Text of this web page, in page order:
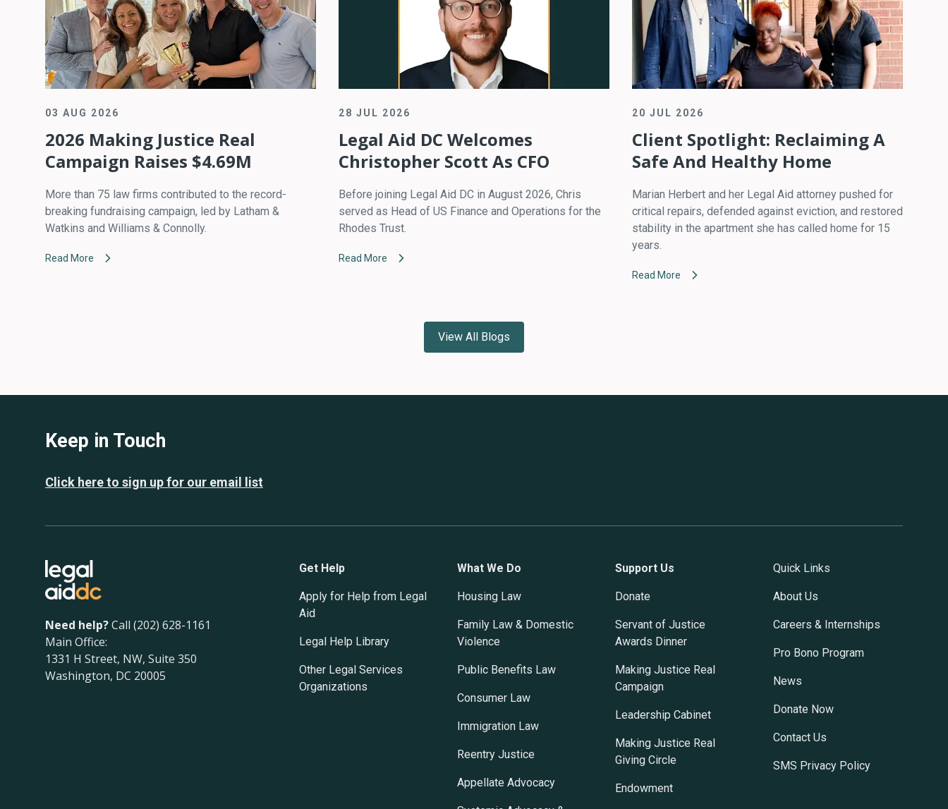
03 AUG 2026
2026 Making Justice Real
Campaign Raises $4.69M
More than 75 law firms contributed to the record-
breaking fundraising campaign, led by Latham &
Watkins and Williams & Connolly.
Read More
28 JUL 2026
Legal Aid DC Welcomes
Christopher Scott As CFO
Before joining Legal Aid DC in August 2026, Chris
served as Head of US Finance and Operations for the
Rhodes Trust.
Read More
20 JUL 2026
Client Spotlight: Reclaiming A
Safe And Healthy Home
Marian Herbert and her Legal Aid attorney pushed for
critical repairs, defended against eviction, and restored
stability in the apartment she has called home for 15
years.
Read More
View All Blogs
Keep in Touch
Click here to sign up for our email list
Need help?Call (202) 628-1161
Main Office:
1331 H Street, NW, Suite 350
Washington, DC 20005
Get Help
Apply for Help from Legal
Aid
Legal Help Library
Other Legal Services
Organizations
What We Do
Housing Law
Family Law & Domestic
Violence
Public Benefits Law
Consumer Law
Immigration Law
Reentry Justice
Appellate Advocacy
Support Us
Donate
Servant of Justice
Awards Dinner
Making Justice Real
Campaign
Leadership Cabinet
Making Justice Real
Giving Circle
Endowment
Quick Links
About Us
Careers & Internships
Pro Bono Program
News
Donate Now
Contact Us
SMS Privacy Policy